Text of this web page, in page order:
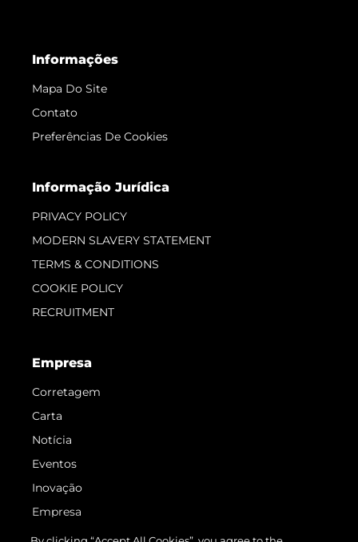
Informações
Mapa Do Site
Contato
Preferências De Cookies
Informação Jurídica
PRIVACY POLICY
MODERN SLAVERY STATEMENT
TERMS & CONDITIONS
COOKIE POLICY
RECRUITMENT
Empresa
Corretagem
Carta
Notícia
Eventos
Inovação
Empresa
Equipe